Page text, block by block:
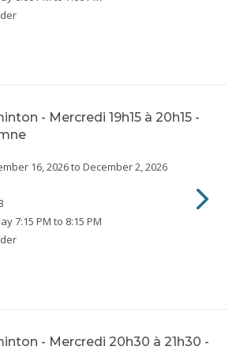
- Mercredi 19h15 à 20h15 -
16, 2026to December 2, 2026
7:15 PM to 8:15 PM
- Mercredi 20h30 à 21h30 -